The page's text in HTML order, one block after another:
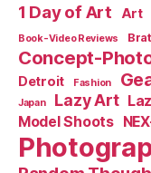
1 Day of Art Art
Book-Video Reviews
Concept-
Detroit Fashion
Japan Lazy Art
Model Shoots